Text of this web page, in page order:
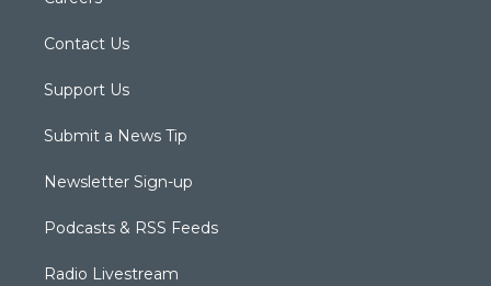
Contact Us
Support Us
Submit a News Tip
Newsletter Sign-up
Podcasts & RSS Feeds
Radio Livestream